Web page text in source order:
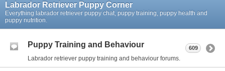
Labrador Retriever Puppy Corner
Everything labrador retriever puppy chat, puppy training, puppy health and
puppy nutrition.
Puppy Training and Behaviour
Labrador retriever puppy training and behaviour forums.
609